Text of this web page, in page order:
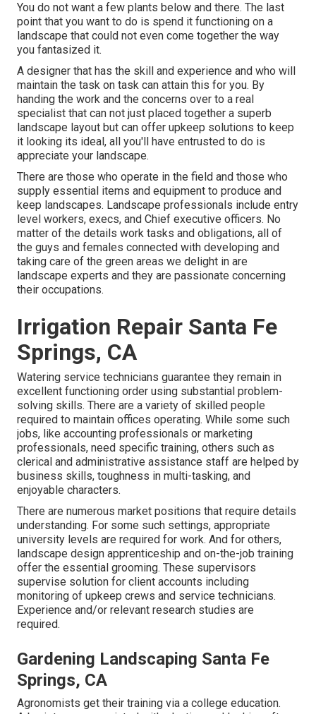
You do not want a few plants below and there. The last
point that you want to do is spend it functioning on a
landscape that could not even come together the way
you fantasized it.
A designer that has the skill and experience and who will
maintain the task on task can attain this for you. By
handing the work and the concerns over to a real
specialist that can not just placed together a superb
landscape layout but can offer upkeep solutions to keep
it looking its ideal, all you'll have entrusted to do is
appreciate your landscape.
There are those who operate in the field and those who
supply essential items and equipment to produce and
keep landscapes. Landscape professionals include entry
level workers, execs, and Chief executive officers. No
matter of the details work tasks and obligations, all of
the guys and females connected with developing and
taking care of the green areas we delight in are
landscape experts and they are passionate concerning
their occupations.
Irrigation Repair Santa Fe
Springs, CA
Watering service technicians guarantee they remain in
excellent functioning order using substantial problem-
solving skills. There are a variety of skilled people
required to maintain offices operating. While some such
jobs, like accounting professionals or marketing
professionals, need specific training, others such as
clerical and administrative assistance staff are helped by
business skills, toughness in multi-tasking, and
enjoyable characters.
There are numerous market positions that require details
understanding. For some such settings, appropriate
university levels are required for work. And for others,
landscape design apprenticeship and on-the-job training
offer the essential grooming. These supervisors
supervise solution for client accounts including
monitoring of upkeep crews and service technicians.
Experience and/or relevant research studies are
required.
Gardening Landscaping Santa Fe
Springs, CA
Agronomists get their training via a college education.